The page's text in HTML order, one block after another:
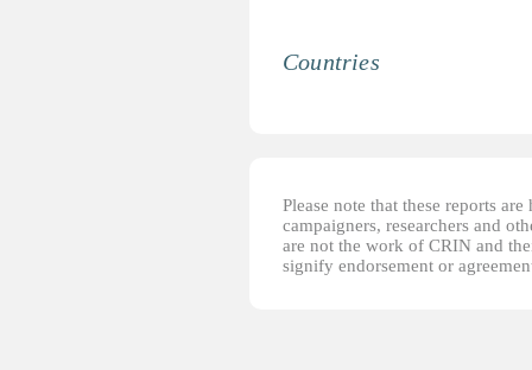
Countries
Please note that these reports
campaigners, researchers and
are not the work of CRIN and
signify endorsement or